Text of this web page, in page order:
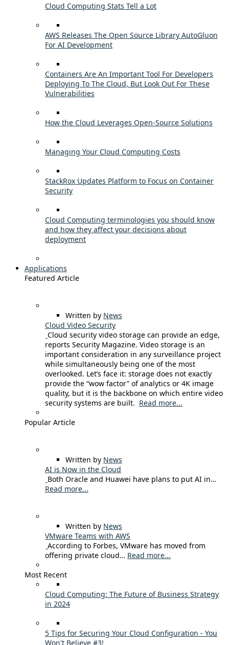
Cloud Computing Stats Tell a Lot
AWS Releases The Open Source Library AutoGluon
For AI Development
Containers Are An Important Tool For Developers
Deploying To The Cloud, But Look Out For These
Vulnerabilities
How the Cloud Leverages Open-Source Solutions
Managing Your Cloud Computing Costs
StackRox Updates Platform to Focus on Container
Security
Cloud Computing terminologies you should know
and how they affect your decisions about
deployment
Applications
Featured Article
Written by News
Cloud Video Security
Cloud security video storage can provide an edge,
reports Security Magazine. Video storage is an
important consideration in any surveillance project
while simultaneously being one of the most
overlooked. Let’s face it: storage does not exactly
provide the “wow factor” of analytics or 4K image
quality, but it is the backbone on which entire video
security systems are built. Read more...
Popular Article
Written by News
AI is Now in the Cloud
Both Oracle and Huawei have plans to put AI in…
Read more...
Written by News
VMware Teams with AWS
According to Forbes, VMware has moved from
offering private cloud… Read more...
Most Recent
Cloud Computing: The Future of Business Strategy
in 2024
5 Tips for Securing Your Cloud Configuration - You
Won't Believe #3!